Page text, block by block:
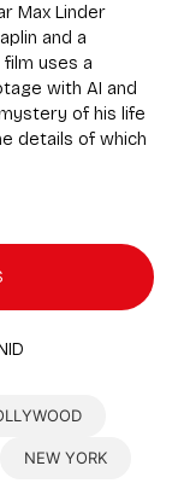
Max Linder
and a
uses a
with AI and
of his life
details of which
NEW YORK